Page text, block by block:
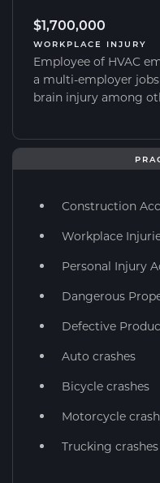
$1,700,000
WORKPLACE INJURY
Employee of HVAC
a multi-employer
brain injury among
Construction
Workplace
Personal Injury
Dangerous
Defective
Auto crashes
Bicycle crashes
Motorcycle
Trucking crashes